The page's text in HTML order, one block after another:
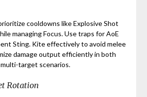
cooldowns like Explosive Shot
managing Focus. Use traps for AoE
Sting. Kite effectively to avoid melee
damage output efficiently in both
target scenarios.
Rotation